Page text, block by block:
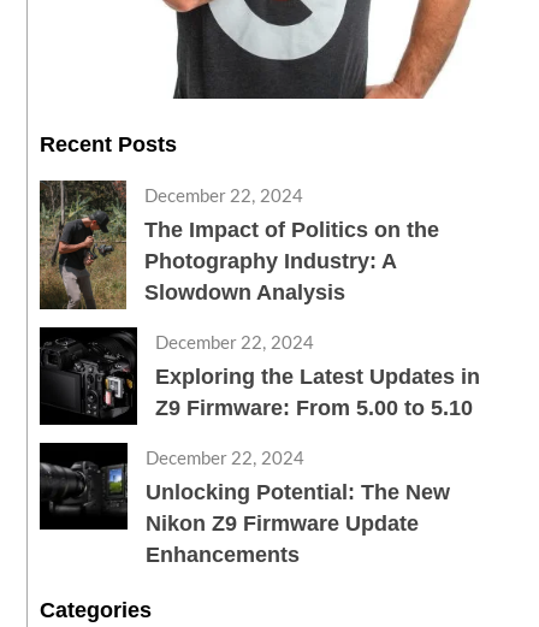
Recent Posts
December 22, 2024
The Impact of Politics on the
Photography Industry: A
Slowdown Analysis
December 22, 2024
Exploring the Latest Updates in
Z9 Firmware: From 5.00 to 5.10
December 22, 2024
Unlocking Potential: The New
Nikon Z9 Firmware Update
Enhancements
Categories